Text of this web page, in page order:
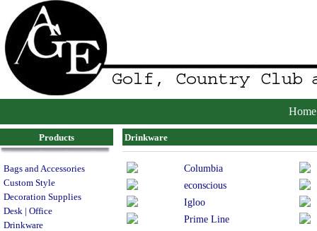
Home
Products
Bags and Accessories
Custom Style
Decoration Supplies
Desk | Office
Drinkware
Drinkware
Columbia
econscious
Igloo
Prime Line